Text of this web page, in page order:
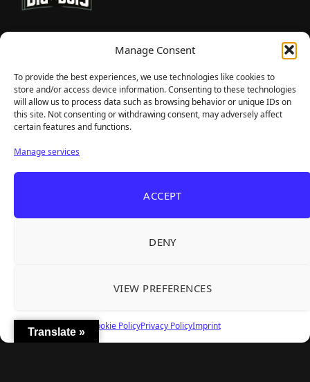
Manage Consent
To provide the best experiences, we use technologies like cookies to
store and/or access device information. Consenting to these technologies
will allow us to process data such as browsing behavior or unique IDs on
this site. Not consenting or withdrawing consent, may adversely affect
certain features and functions.
Manage services
ACCEPT
DENY
VIEW PREFERENCES
Cookie PolicyPrivacy PolicyImprint
Translate »
TheBigBois is your gateway to the pulse of online gaming.
We bring you the latest game reviews, industry news, and
Recent Articles
Aug 6, 2026
Repair Shop Sim Launches With 700,000 Wishlists
Aug 6, 2026
Warrior Cats: Clans of the Forest Is a Turn-
REANIMAL's First DLC Chapter Lands August 7